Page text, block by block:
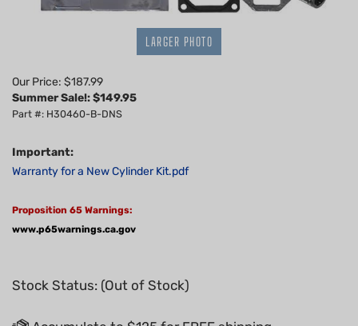
LARGER PHOTO
Our Price: $187.99
Summer Sale!: $149.95
Part #: H30460-B-DNS
Important:
Warranty for a New Cylinder Kit.pdf
Proposition 65 Warnings:
www.p65warnings.ca.gov
Stock Status: (Out of Stock)